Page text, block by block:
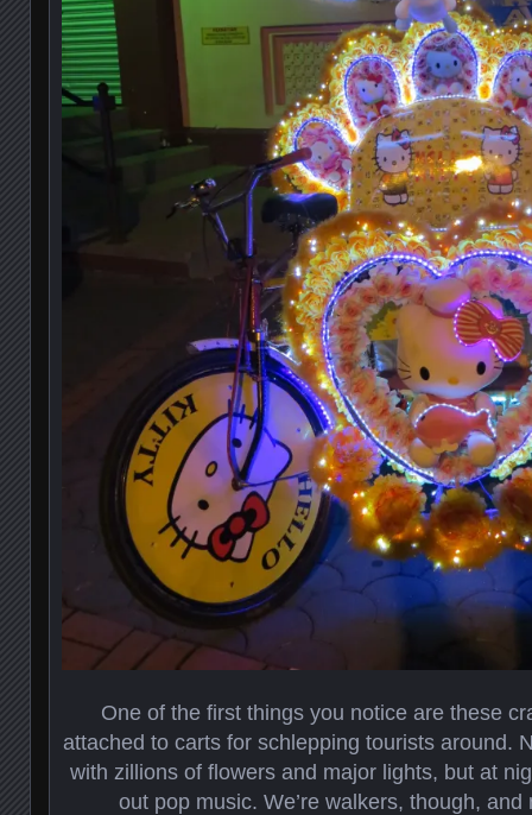
One of the first things you notice are these
attached to carts for schlepping tourists around.
with zillions of flowers and major lights, but at
out pop music. We’re walkers, though,